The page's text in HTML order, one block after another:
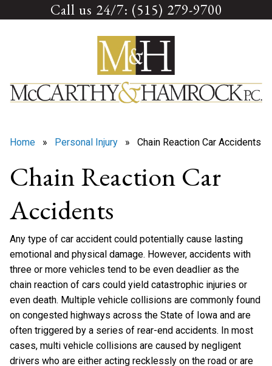
Call us 24/7: (515) 279-9700
Home » Personal Injury » Chain Reaction Car Accidents
Chain Reaction Car
Accidents
Any type of car accident could potentially cause lasting
emotional and physical damage. However, accidents with
three or more vehicles tend to be even deadlier as the
chain reaction of cars could yield catastrophic injuries or
even death. Multiple vehicle collisions are commonly found
on congested highways across the State of Iowa and are
often triggered by a series of rear-end accidents. In most
cases, multi vehicle collisions are caused by negligent
drivers who are either acting recklessly on the road or are